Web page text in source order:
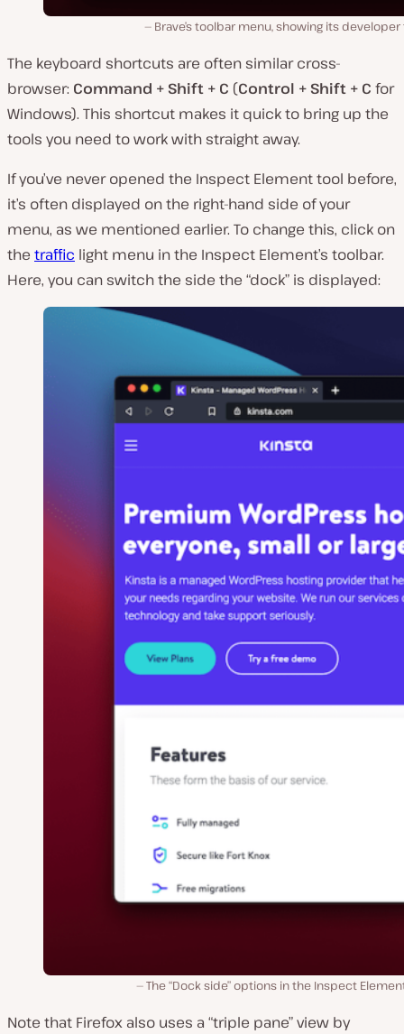
Brave’s toolbar menu, showing its developer
The keyboard shortcuts are often similar cross-
browser: Command + Shift + C (Control + Shift + C for
Windows). This shortcut makes it quick to bring up the
tools you need to work with straight away.
If you’ve never opened the Inspect Element tool before,
it’s often displayed on the right-hand side of your
menu, as we mentioned earlier. To change this, click on
the traffic light menu in the Inspect Element’s toolbar.
Here, you can switch the side the “dock” is displayed:
The “Dock side” options in the Inspect
Note that Firefox also uses a “triple pane” view by